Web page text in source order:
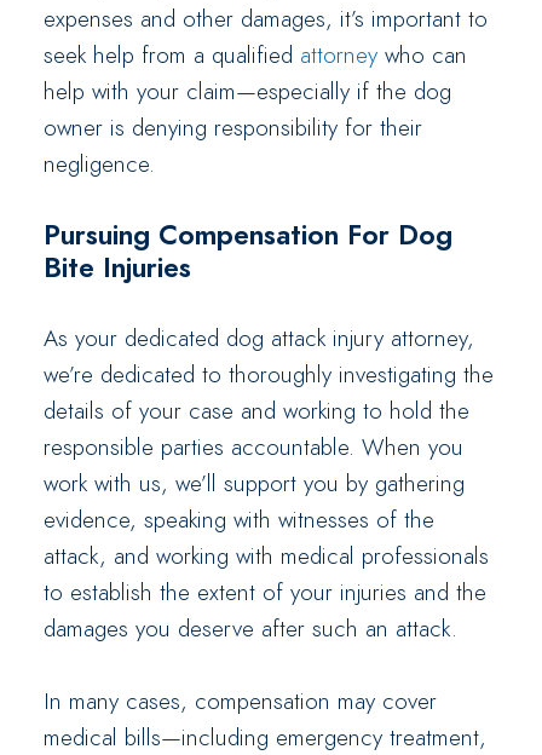
expenses and other damages, it’s important to
seek help from a qualified attorney who can
help with your claim—especially if the dog
owner is denying responsibility for their
negligence.
Pursuing Compensation For Dog
Bite Injuries
As your dedicated dog attack injury attorney,
we’re dedicated to thoroughly investigating the
details of your case and working to hold the
responsible parties accountable. When you
work with us, we’ll support you by gathering
evidence, speaking with witnesses of the
attack, and working with medical professionals
to establish the extent of your injuries and the
damages you deserve after such an attack.
In many cases, compensation may cover
medical bills—including emergency treatment,